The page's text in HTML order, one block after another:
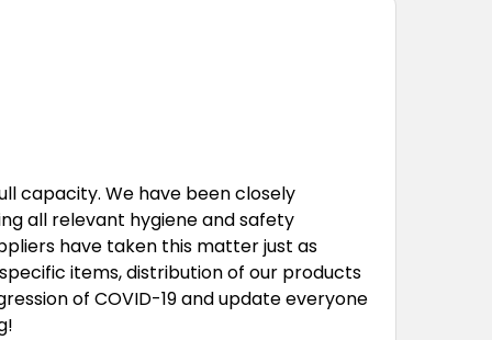
capacity. We have been closely
all relevant hygiene and safety
have taken this matter just as
items, distribution of our products
of COVID-19 and update everyone